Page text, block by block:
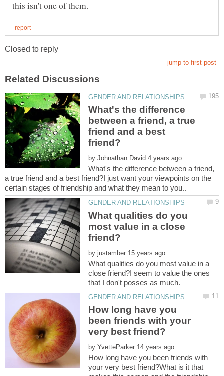
What's the difference
between a friend, a true
friend and a best
by
What's the difference between a friend,
a true friend and a best friend?I just want your viewpoints on the
What qualities do you
most value in a close
by
What qualities do you most value in a
close friend?I seem to value the ones
How long have you
been friends with your
by
How long have you been friends with
your very best friend?What is it that